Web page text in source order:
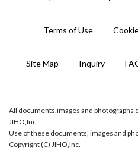
Terms of Use
Site Map Inquiry
All documents,images and photographs
JIHO,Inc.
Use of these documents, images and
Copyright (C) JIHO,Inc.